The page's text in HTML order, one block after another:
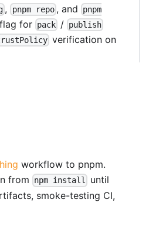
, pnpm repo, and
pnpm
for pack/ publish
verification on
workflow to pnpm.
from
npm install
until
smoke-testing CI,